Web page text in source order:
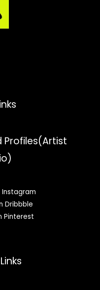
Profiles(Artist
Instagram
Dribbble
Pinterest